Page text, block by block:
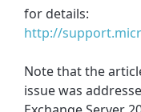
for details:
http://
Note that the
issue was